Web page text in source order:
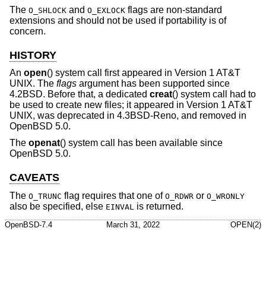
The O_SHLOCK and O_EXLOCK flags are non-standard
extensions and should not be used if portability is of
concern.
HISTORY
An open() system call first appeared in Version 1 AT&T
UNIX. The flags argument has been supported since
4.2BSD. Before that, a dedicated creat() system call had to
be used to create new files; it appeared in Version 1 AT&T
UNIX, was deprecated in 4.3BSD-Reno, and removed in
OpenBSD 5.0.
The openat() system call has been available since
OpenBSD 5.0.
CAVEATS
The O_TRUNC flag requires that one of O_RDWR or O_WRONLY
also be specified, else EINVAL is returned.
OpenBSD-7.4 March 31, 2022 OPEN(2)